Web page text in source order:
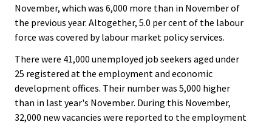
November, which was 6,000 more than in November of
the previous year. Altogether, 5.0 per cent of the labour
force was covered by labour market policy services.
There were 41,000 unemployed job seekers aged under
25 registered at the employment and economic
development offices. Their number was 5,000 higher
than in last year's November. During this November,
32,000 new vacancies were reported to the employment